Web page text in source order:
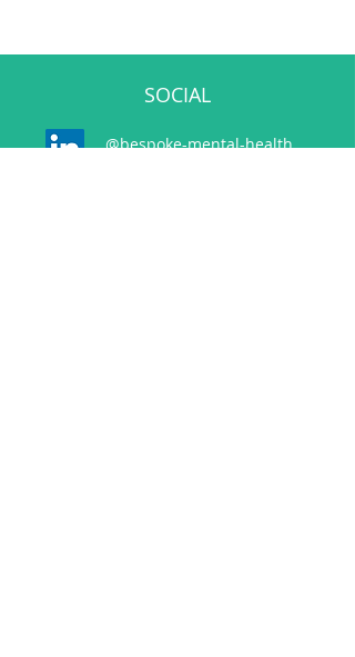
SOCIAL
@bespoke-mental-health